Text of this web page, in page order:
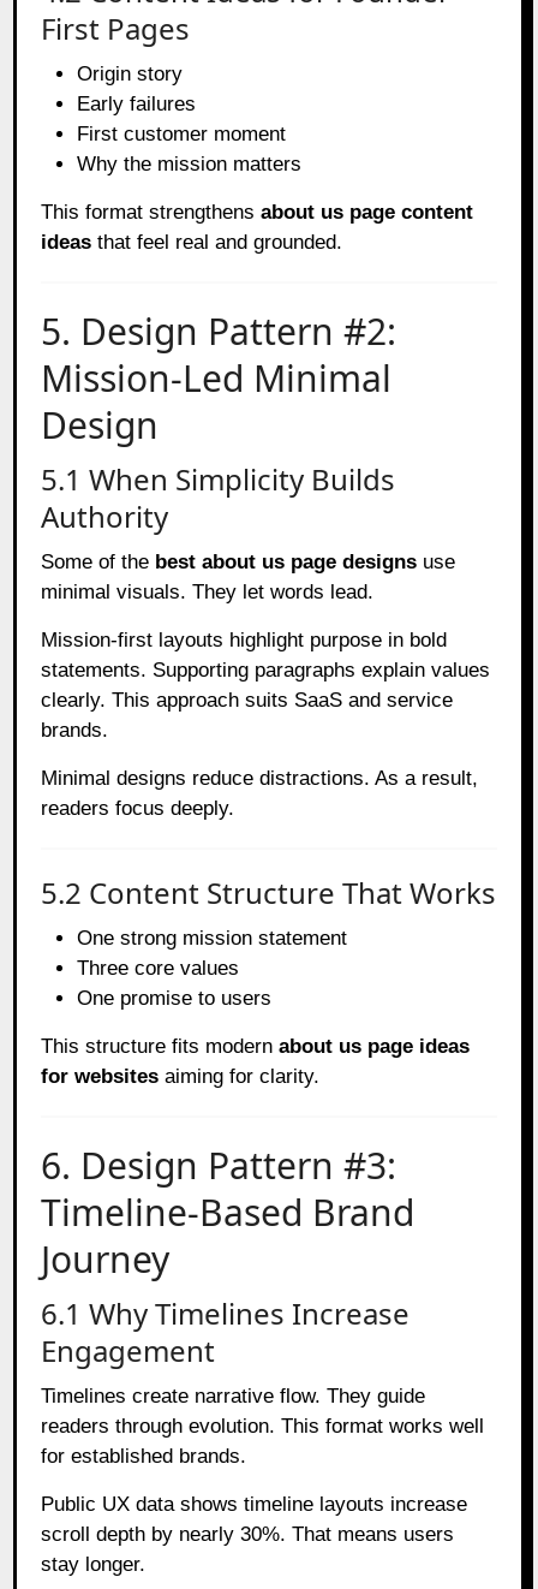
First Pages
Origin story
Early failures
First customer moment
Why the mission matters
This format strengthensabout us page content
ideas that feel real and grounded.
5. Design Pattern #2:
Mission-Led Minimal
Design
5.1 When Simplicity Builds
Authority
Some of the best about us page designs use
minimal visuals. They let words lead.
Mission-first layouts highlight purpose in bold
statements. Supporting paragraphs explain values
clearly. This approach suits SaaS and service
brands.
Minimal designs reduce distractions. As a result,
readers focus deeply.
5.2 Content Structure That Works
One strong mission statement
Three core values
One promise to users
This structure fits modernabout us page ideas
for websites aiming for clarity.
6. Design Pattern #3:
Timeline-Based Brand
Journey
6.1 Why Timelines Increase
Engagement
Timelines create narrative flow. They guide
readers through evolution. This format works well
for established brands.
Public UX data shows timeline layouts increase
scroll depth by nearly 30%. That means users
stay longer.